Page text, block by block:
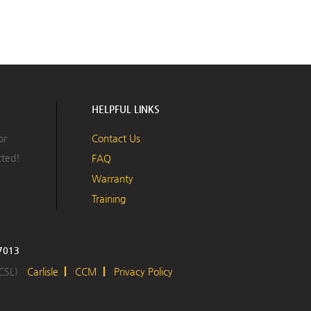
HELPFUL LINKS
Contact Us
FAQ
Warranty
Training
Carlisle CCM Privacy Policy